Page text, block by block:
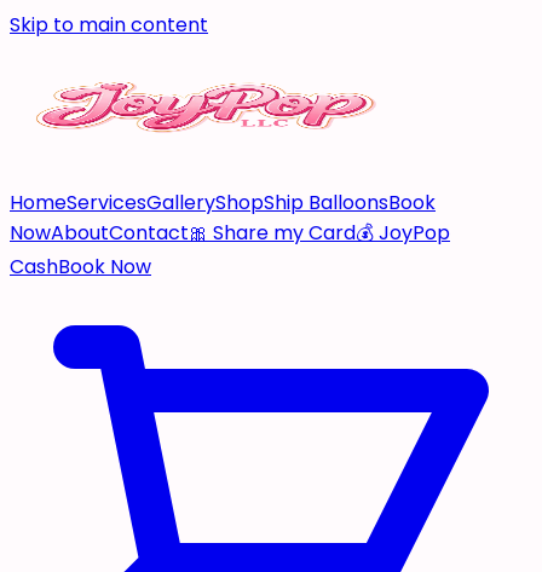
Skip to main content
HomeServicesGalleryShopShip BalloonsBook
NowAboutContact🎀 Share my Card💰 JoyPop
CashBook Now